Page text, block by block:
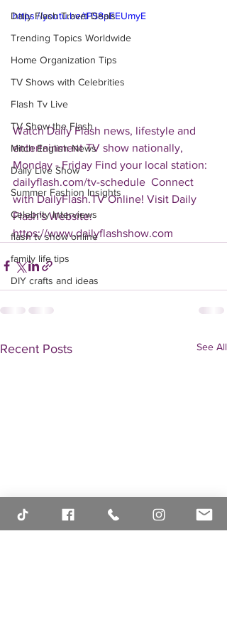
Daily Flash Travel Deals
Trending Topics Worldwide
Home Organization Tips
TV Shows with Celebrities
Flash Tv Live
TV Show the Flash
Mitch English News
Daily Live Show
Summer Fashion Insights
Celebrity Interviews
flash tv show online
family life tips
DIY crafts and ideas
https://youtu.be/tPS8pEEUmyE
Watch Daily Flash news, lifestyle and
entertainment TV show nationally,
Monday - Friday Find your local station:
dailyflash.com/tv-schedule  Connect
with DailyFlash.TV Online! Visit Daily
Flash's Website:
https://www.dailyflashshow.com
Recent Posts See All